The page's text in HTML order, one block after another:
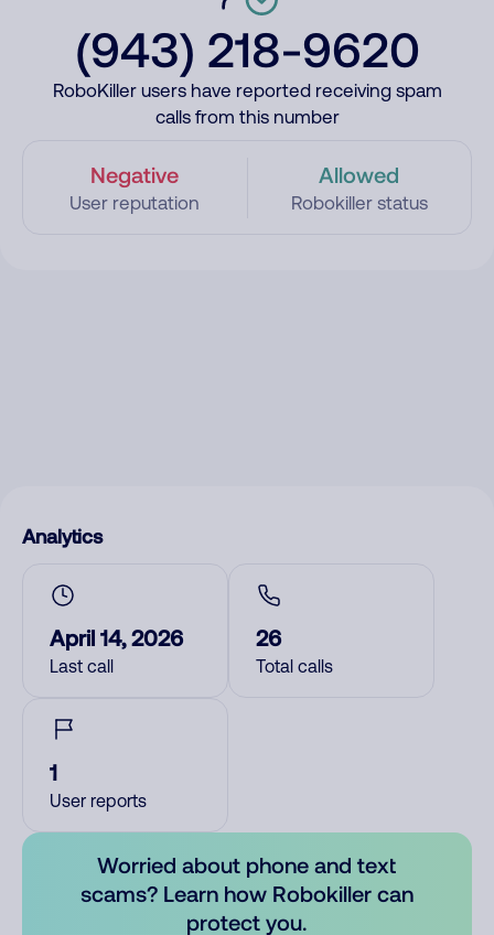
(943) 218-9620
RoboKiller users have reported receiving spam
calls from this number
Negative
User reputation
Allowed
Robokiller status
Analytics
April 14, 2026
Last call
26
Total calls
1
User reports
Worried about phone and text
scams? Learn how Robokiller can
protect you.